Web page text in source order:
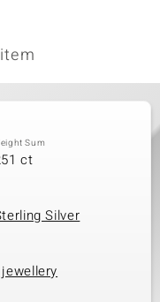
Sum
ct
Silver